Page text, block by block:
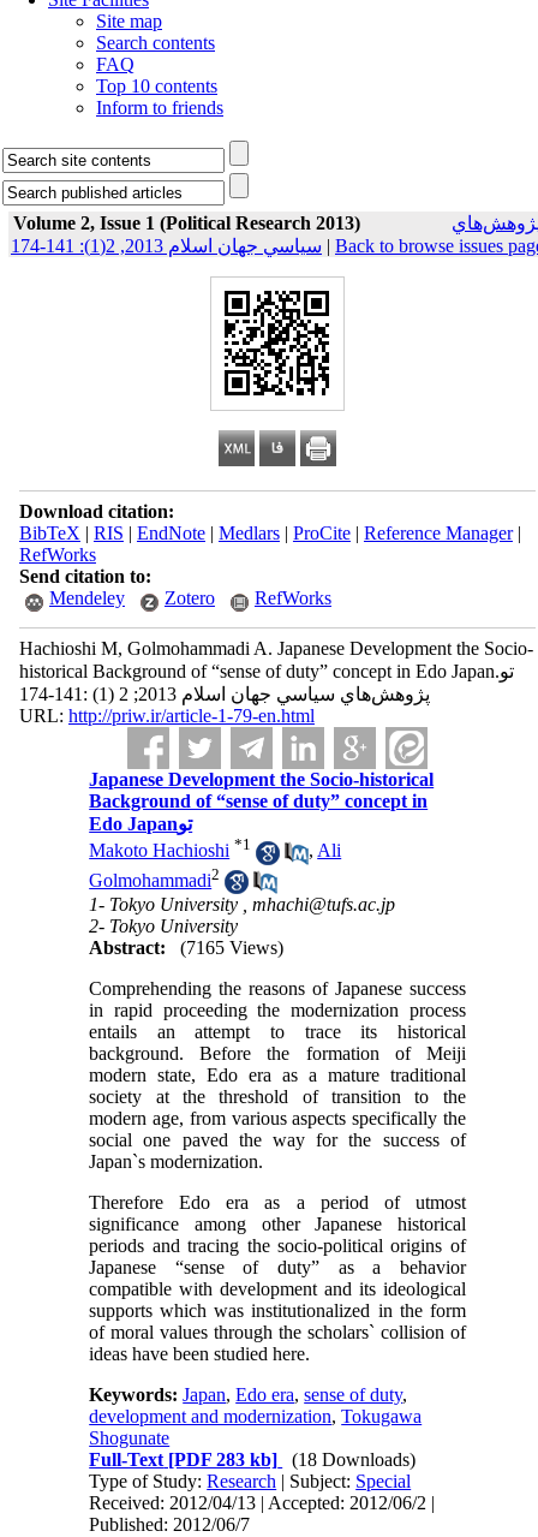
Site map
Search contents
FAQ
Top 10 contents
Inform to friends
Volume 2, Issue 1 (Political Research 2013)
سياسي جهان اسلام 2013, 2(1): 141-174 | Back to browse issues
Download citation:
BibTeX | RIS | EndNote| Medlars| ProCite| Reference Manager|
RefWorks
Send citation to:
Mendeley
Zotero RefWorks
Hachioshi M, Golmohammadi A. Japanese Development the Socio-
historical Background of “sense of duty” concept in Edo Japanتو.
پژوهش‌هاي سياسي جهان اسلام 2013; 2 (1) :141-174
URL: http://priw.ir/article-1-79-en.html
Japanese Development the Socio-historical
Background of “sense of duty” concept in
Edo Japanتو
Makoto Hachioshi *1 , Ali
Golmohammadi2
1- Tokyo University ,mhachi@tufs.ac.jp
2- Tokyo University
Abstract:
(7165 Views)
Comprehending the reasons of Japanese success
in rapid proceeding the modernization process
entails an attempt to trace its historical
background. Before the formation of Meiji
modern state, Edo era as a mature traditional
society at the threshold of transition to the
modern age, from various aspects specifically the
social one paved the way for the success of
Japan`s modernization.
Therefore Edo era as a period of utmost
significance among other Japanese historical
periods and tracing the socio-political origins of
Japanese “sense of duty” as a behavior
compatible with development and its ideological
supports which was institutionalized in the form
of moral values through the scholars` collision of
ideas have been studied here.
Keywords:Japan,Edo era,sense of duty,
development and modernization,Tokugawa
Shogunate
Full-Text [PDF 283 kb]
(18 Downloads)
Type of Study:Research | Subject: Special
Received: 2012/04/13 | Accepted: 2012/06/2 |
Published: 2012/06/7